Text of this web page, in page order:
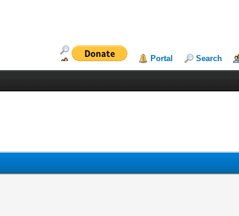
Portal Search